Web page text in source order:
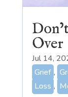
Over
Jul 14,
Grief ,
Loss ,